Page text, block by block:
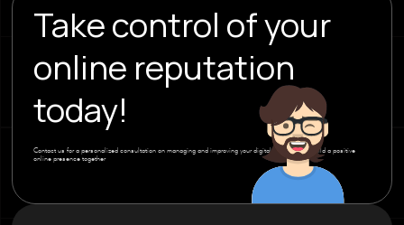
Take control of your
online reputation
today!
Contact us for a personalized consultation on managing and improving your digital image. Let’s build a positive
online presence together